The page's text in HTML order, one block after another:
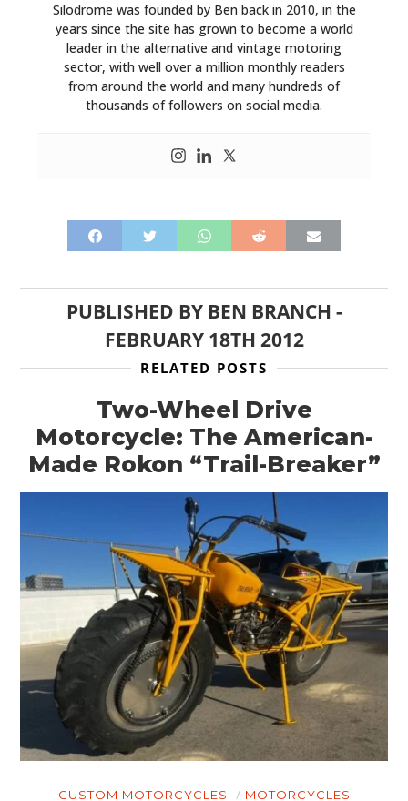
Silodrome was founded by Ben back in 2010, in the
years since the site has grown to become a world
leader in the alternative and vintage motoring
sector, with well over a million monthly readers
from around the world and many hundreds of
thousands of followers on social media.
PUBLISHED BY BEN BRANCH -
FEBRUARY 18TH 2012
RELATED POSTS
Two-Wheel Drive
Motorcycle: The American-
Made Rokon “Trail-Breaker”
CUSTOM MOTORCYCLES MOTORCYCLES
HOME
CARS
MOTORCYCLES
BOATS
PLANES
FILMS
GEAR
CLOTHING